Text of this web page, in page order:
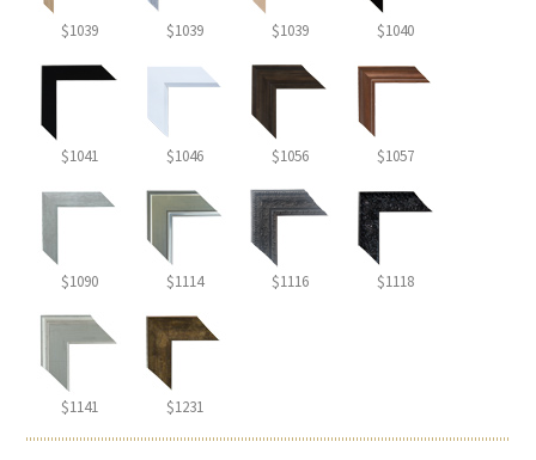
$1039 $1039 $1039 $1040
$1041 $1046 $1056 $1057
$1090 $1114 $1116 $1118
$1141 $1231